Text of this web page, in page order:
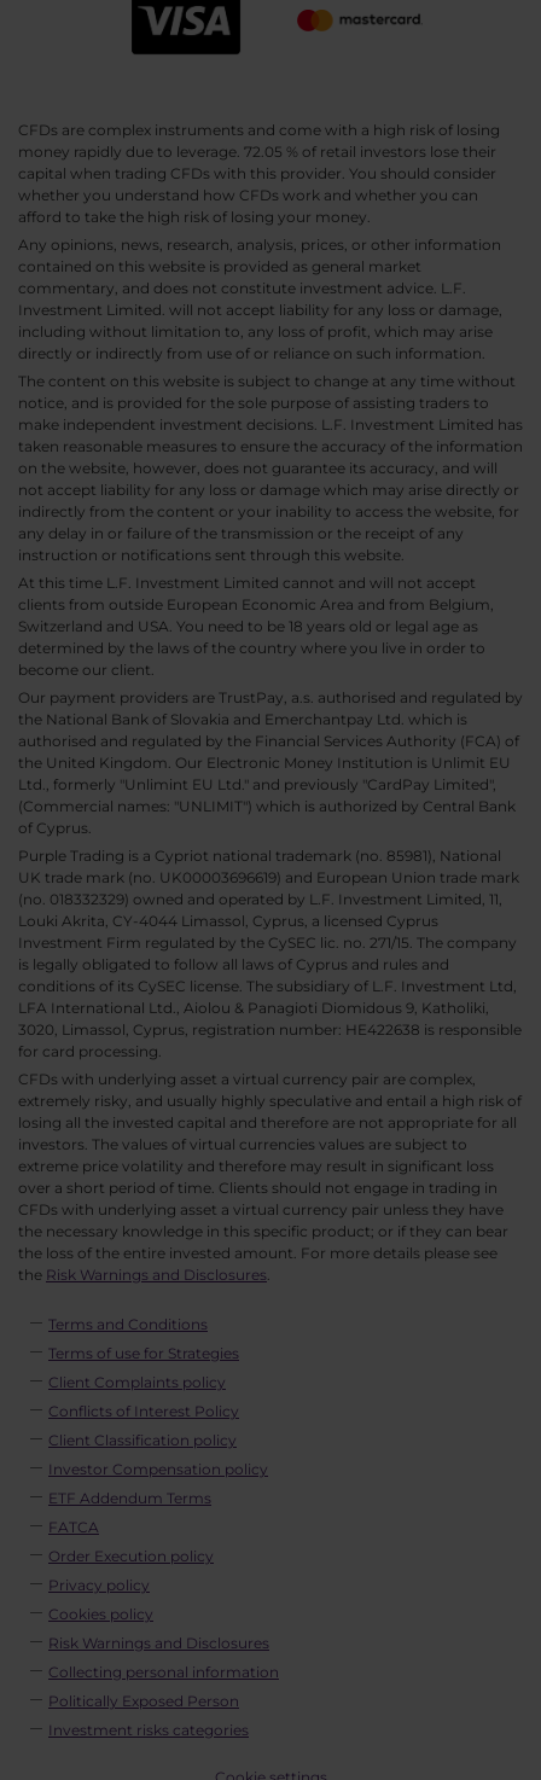
CFDs are complex instruments and come with a high risk of losing
money rapidly due to leverage. 72.05 % of retail investors lose their
capital when trading CFDs with this provider. You should consider
whether you understand how CFDs work and whether you can
afford to take the high risk of losing your money.
Any opinions, news, research, analysis, prices, or other information
contained on this website is provided as general market
commentary, and does not constitute investment advice. L.F.
Investment Limited. will not accept liability for any loss or damage,
including without limitation to, any loss of profit, which may arise
directly or indirectly from use of or reliance on such information.
The content on this website is subject to change at any time without
notice, and is provided for the sole purpose of assisting traders to
make independent investment decisions. L.F. Investment Limited has
taken reasonable measures to ensure the accuracy of the information
on the website, however, does not guarantee its accuracy, and will
not accept liability for any loss or damage which may arise directly or
indirectly from the content or your inability to access the website, for
any delay in or failure of the transmission or the receipt of any
instruction or notifications sent through this website.
At this time L.F. Investment Limited cannot and will not accept
clients from outside European Economic Area and from Belgium,
Switzerland and USA. You need to be 18 years old or legal age as
determined by the laws of the country where you live in order to
become our client.
Our payment providers are TrustPay, a.s. authorised and regulated by
the National Bank of Slovakia and Emerchantpay Ltd. which is
authorised and regulated by the Financial Services Authority (FCA) of
the United Kingdom. Our Electronic Money Institution is Unlimit EU
Ltd., formerly "Unlimint EU Ltd." and previously "CardPay Limited",
(Commercial names: "UNLIMIT") which is authorized by Central Bank
of Cyprus.
Purple Trading is a Cypriot national trademark (no. 85981), National
UK trade mark (no. UK00003696619) and European Union trade mark
(no. 018332329) owned and operated by L.F. Investment Limited, 11,
Louki Akrita, CY-4044 Limassol, Cyprus, a licensed Cyprus
Investment Firm regulated by the CySEC lic. no. 271/15. The company
is legally obligated to follow all laws of Cyprus and rules and
conditions of its CySEC license. The subsidiary of L.F. Investment Ltd,
LFA International Ltd., Aiolou & Panagioti Diomidous 9, Katholiki,
3020, Limassol, Cyprus, registration number: HE422638 is responsible
for card processing.
CFDs with underlying asset a virtual currency pair are complex,
extremely risky, and usually highly speculative and entail a high risk of
losing all the invested capital and therefore are not appropriate for all
investors. The values of virtual currencies values are subject to
extreme price volatility and therefore may result in significant loss
over a short period of time. Clients should not engage in trading in
CFDs with underlying asset a virtual currency pair unless they have
the necessary knowledge in this specific product; or if they can bear
the loss of the entire invested amount. For more details please see
the Risk Warnings and Disclosures.
Terms and Conditions
Terms of use for Strategies
Client Complaints policy
Conflicts of Interest Policy
Client Classification policy
Investor Compensation policy
ETF Addendum Terms
FATCA
Order Execution policy
Privacy policy
Cookies policy
Risk Warnings and Disclosures
Collecting personal information
Politically Exposed Person
Investment risks categories